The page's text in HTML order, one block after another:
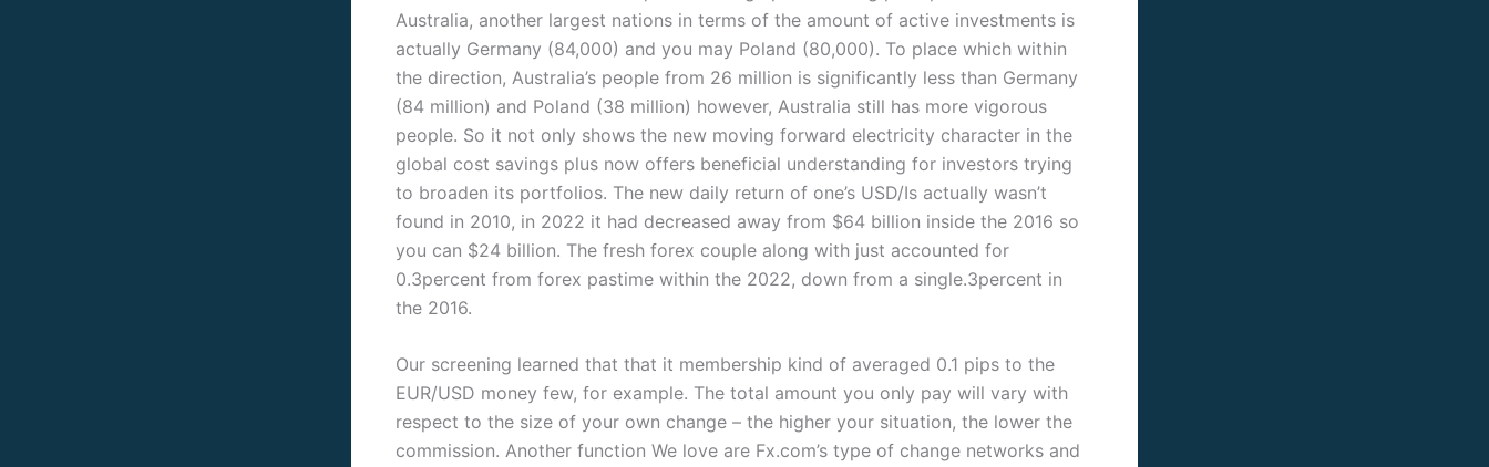
Australia, another largest nations in terms of the amount of active investments is
actually Germany (84,000) and you may Poland (80,000). To place which within
the direction, Australia’s people from 26 million is significantly less than Germany
(84 million) and Poland (38 million) however, Australia still has more vigorous
people. So it not only shows the new moving forward electricity character in the
global cost savings plus now offers beneficial understanding for investors trying
to broaden its portfolios. The new daily return of one’s USD/Is actually wasn’t
found in 2010, in 2022 it had decreased away from $64 billion inside the 2016 so
you can $24 billion. The fresh forex couple along with just accounted for
0.3percent from forex pastime within the 2022, down from a single.3percent in
the 2016.
Our screening learned that that it membership kind of averaged 0.1 pips to the
EUR/USD money few, for example. The total amount you only pay will vary with
respect to the size of your own change – the higher your situation, the lower the
commission. Another function We love are Fx.com’s type of change networks and